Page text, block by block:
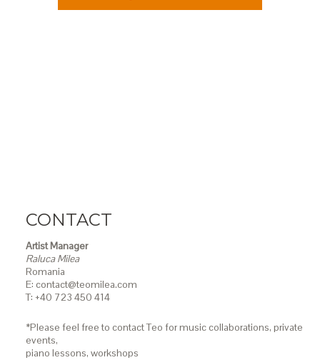
CONTACT
Artist Manager
Raluca Milea
Romania
E: contact@teomilea.com
T: +40 723 450 414
*Please feel free to contact Teo for music collaborations, private
events,
piano lessons, workshops